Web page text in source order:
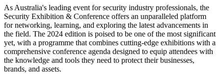
As Australia's leading event for security industry professionals, the
Security Exhibition & Conference offers an unparalleled platform
for networking, learning, and exploring the latest advancements in
the field. The 2024 edition is poised to be one of the most significant
yet, with a programme that combines cutting-edge exhibitions with a
comprehensive conference agenda designed to equip attendees with
the knowledge and tools they need to protect their businesses,
brands, and assets.